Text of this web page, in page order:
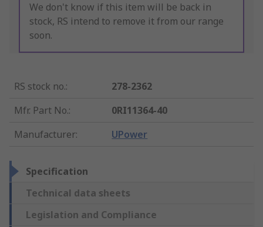
We don't know if this item will be back in
stock, RS intend to remove it from our range
soon.
RS stock no.:
278-2362
Mfr. Part No.:
0RI11364-40
Manufacturer: UPower
Specification
Technical data sheets
Legislation and Compliance